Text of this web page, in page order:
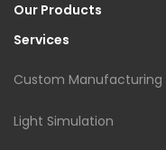
Our Products
Services
Custom Manufacturing
Light Simulation